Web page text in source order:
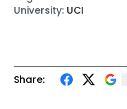
Share:
University: UCI